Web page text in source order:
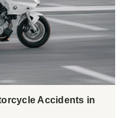
Accidents in